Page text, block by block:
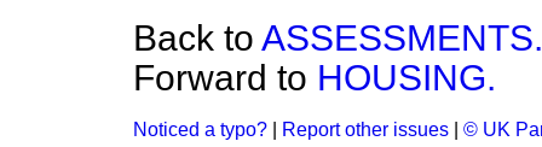
Back to ASSESSMENTS.
Forward to HOUSING.
Noticed a typo? Report other issues © UK